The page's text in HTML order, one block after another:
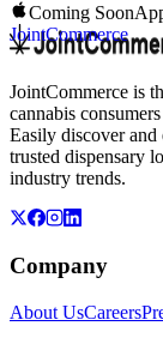
Coming Soon
JointCommerce
JointCommerce is
cannabis
Easily discover
trusted dispensary
industry trends.
Company
About UsCareers